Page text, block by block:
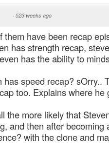
· 523 weeks ago
them have been recap
has strength recap,
has the ability to
has speed recap? sOrry..
too. Explains where
the more likely that
and then after becoming
with the clone and